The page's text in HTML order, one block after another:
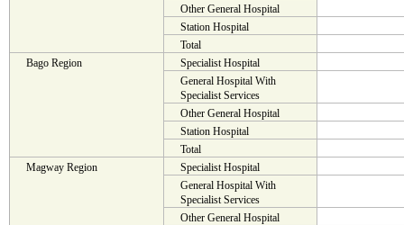
Other General Hospital
Station Hospital
Total
Bago Region
Specialist Hospital
General Hospital With
Specialist Services
Other General Hospital
Station Hospital
Total
Magway Region
Specialist Hospital
General Hospital With
Specialist Services
Other General Hospital